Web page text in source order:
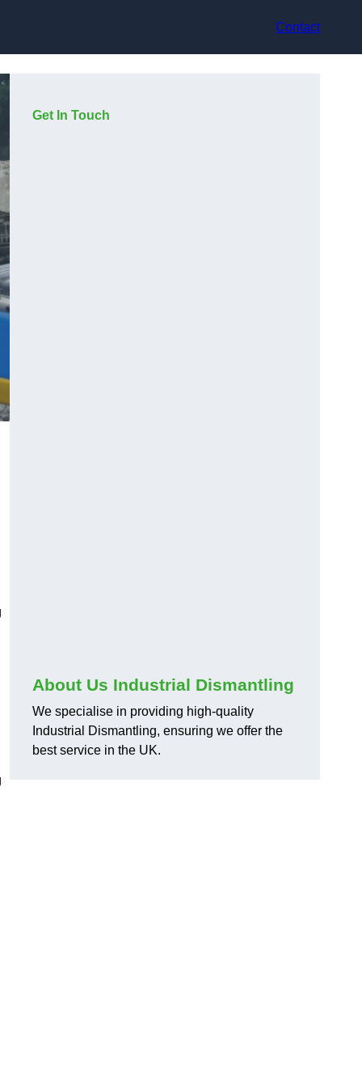
Contact
Get In Touch
About Us Industrial Dismantling
We specialise in providing high-quality
Industrial Dismantling, ensuring we offer the
best service in the UK.